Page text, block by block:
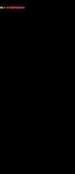
+AFTERNOON+